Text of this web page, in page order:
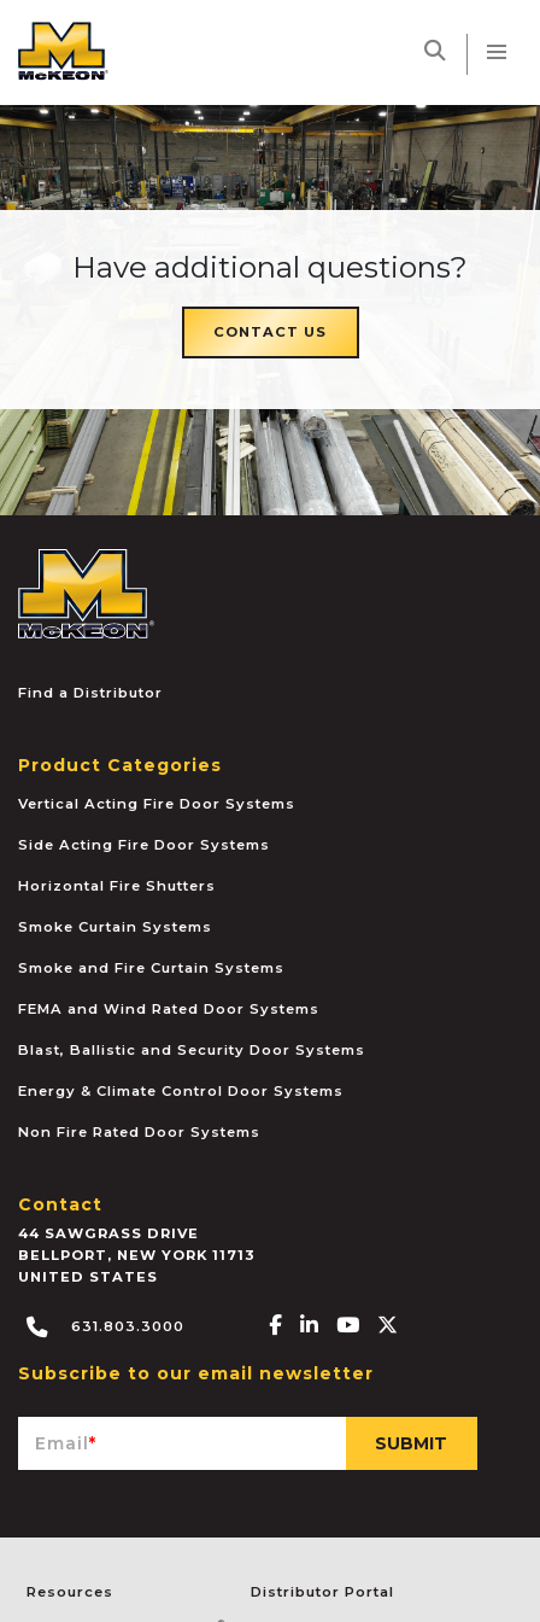
Have additional questions?
CONTACT US
Find a Distributor
Product Categories
Vertical Acting Fire Door Systems
Side Acting Fire Door Systems
Horizontal Fire Shutters
Smoke Curtain Systems
Smoke and Fire Curtain Systems
FEMA and Wind Rated Door Systems
Blast, Ballistic and Security Door Systems
Energy & Climate Control Door Systems
Non Fire Rated Door Systems
Contact
44 SAWGRASS DRIVE
BELLPORT , NEW YORK 11713
UNITED STATES
631.803.3000 Facebook-f
Linkedin-in
Youtube
Subscribe to our email newsletter
Email*
Resources Distributor Portal